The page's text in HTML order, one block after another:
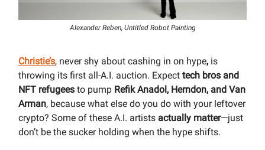
Alexander Reben, Untitled Robot Painting
Christie’s, never shy about cashing in on hype, is
throwing its first all-A.I. auction. Expect tech bros and
NFT refugees to pump Refik Anadol, Herndon, and Van
Arman, because what else do you do with your leftover
crypto? Some of these A.I. artists actually matter—just
don’t be the sucker holding when the hype shifts.